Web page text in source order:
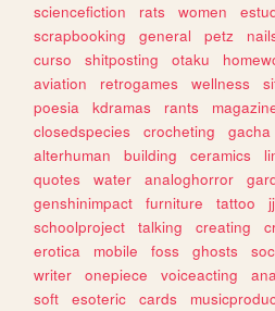
sciencefiction
rats women
scrapbooking
general petz
curso
shitposting otaku
aviation
retrogames wellness
poesia
kdramas rants
closedspecies
crocheting gacha
alterhuman
building ceramics
quotes
water analoghorror
genshinimpact
furniture tattoo
schoolproject
talking creating
erotica
mobile foss ghosts
writer
onepiece voiceacting
soft
esoteric cards